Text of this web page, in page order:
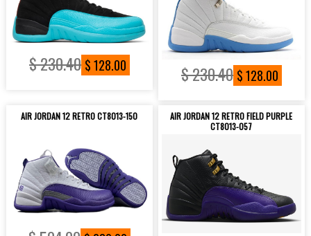
$ 230.40 $ 128.00 $ 230.40 $ 128.00
AIR JORDAN 12 RETRO CT8013-150
AIR JORDAN 12 RETRO FIELD PURPLE
CT8013-057